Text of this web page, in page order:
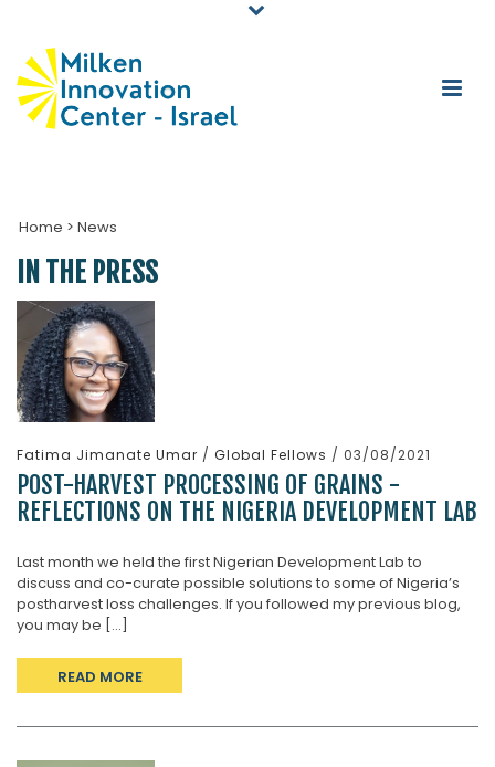
Home > News
IN THE PRESS
Fatima Jimanate Umar / Global Fellows / 03/08/2021
POST-HARVEST PROCESSING OF GRAINS -
REFLECTIONS ON THE NIGERIA DEVELOPMENT LAB
Last month we held the first Nigerian Development Lab to
discuss and co-curate possible solutions to some of Nigeria’s
postharvest loss challenges. If you followed my previous blog,
you may be [...]
READ MORE